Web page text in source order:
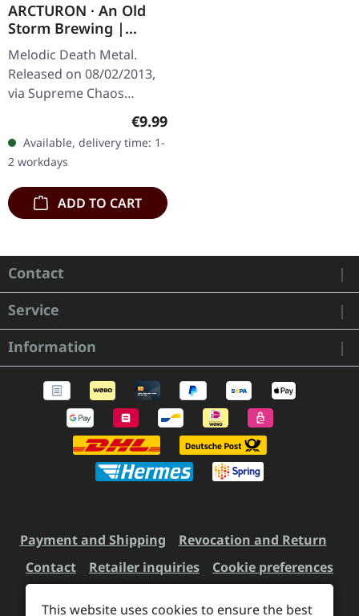
ARCTURON · An Old
Storm Brewing |
DIGIPAK CD
Melodic Death Metal.
Released on 08/02/2013,
via Supreme Chaos
Records. Limited digipak
mountainous depths of
Switzerland emerges…
Regular price:
€9.99
Available, delivery time: 1-
2 workdays
ADD TO CART
Contact
Service
Information
Payment and Shipping
Revocation and Return
Contact
Retailer inquiries Cookie preferences
This website uses cookies to ensure the best